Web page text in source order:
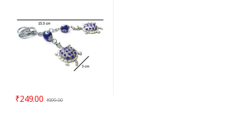
₹249.00 ₹399.00